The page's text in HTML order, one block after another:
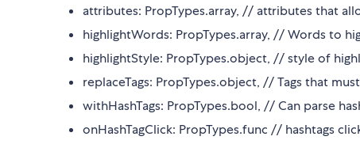
attributes: PropTypes.array, // attributes that
highlightWords: PropTypes.array, // Words to
highlightStyle: PropTypes.object, // style of
replaceTags: PropTypes.object, // Tags that
withHashTags: PropTypes.bool, // Can parse
onHashTagClick: PropTypes.func // hashtags